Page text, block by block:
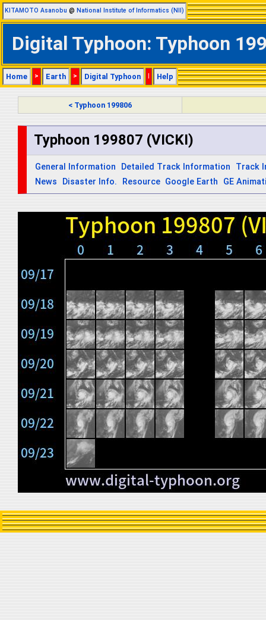
KITAMOTO Asanobu @ National Institute of Informatics (NII)
Digital Typhoon: Typhoon
Home > Earth > Digital Typhoon | Help
< Typhoon 199806
Typhoon 199807 (VICKI)
General Information Detailed Track Information
Track
News
Disaster Info. Resource Google Earth GE